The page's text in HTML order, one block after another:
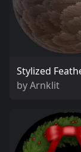
Stylized
byArnklit